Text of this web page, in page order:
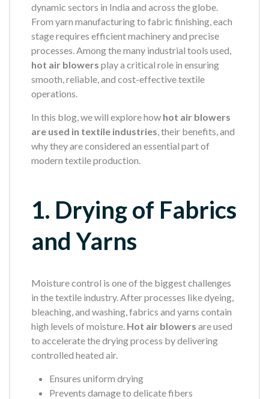
dynamic sectors in India and across the globe.
From yarn manufacturing to fabric finishing, each
stage requires efficient machinery and precise
processes. Among the many industrial tools used,
hot air blowers play a critical role in ensuring
smooth, reliable, and cost-effective textile
operations.
In this blog, we will explore how hot air blowers
are used in textile industries , their benefits, and
why they are considered an essential part of
modern textile production.
1. Drying of Fabrics
and Yarns
Moisture control is one of the biggest challenges
in the textile industry. After processes like dyeing,
bleaching, and washing, fabrics and yarns contain
high levels of moisture. Hot air blowers are used
to accelerate the drying process by delivering
controlled heated air.
Ensures uniform drying
Prevents damage to delicate fibers